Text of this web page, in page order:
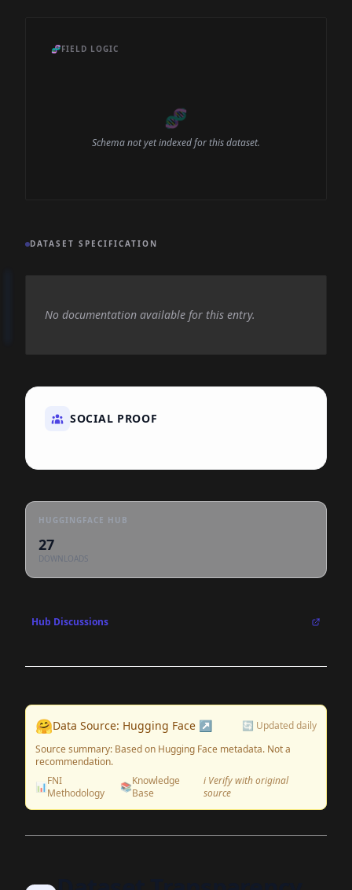
🧬FIELD LOGIC
🧬
Schema not yet indexed for this dataset.
DATASET SPECIFICATION
No documentation available for this entry.
SOCIAL PROOF
HUGGINGFACE HUB
27
DOWNLOADS
Hub Discussions
🤗Data Source: Hugging Face ↗
🔄 Updated daily
Source summary: Based on Hugging Face metadata. Not a
recommendation.
📊FNI
Methodology
📚Knowledge
Base
ℹ️ Verify with original
source